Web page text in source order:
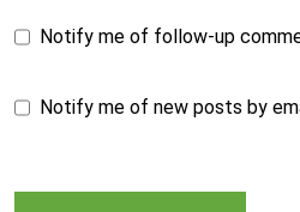
Notify me of follow-up
Notify me of new posts by